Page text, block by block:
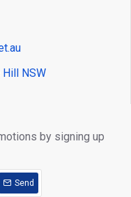
Hill NSW
by signing up
Send